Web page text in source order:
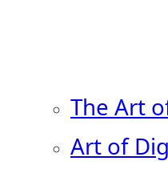
The Art
Art of